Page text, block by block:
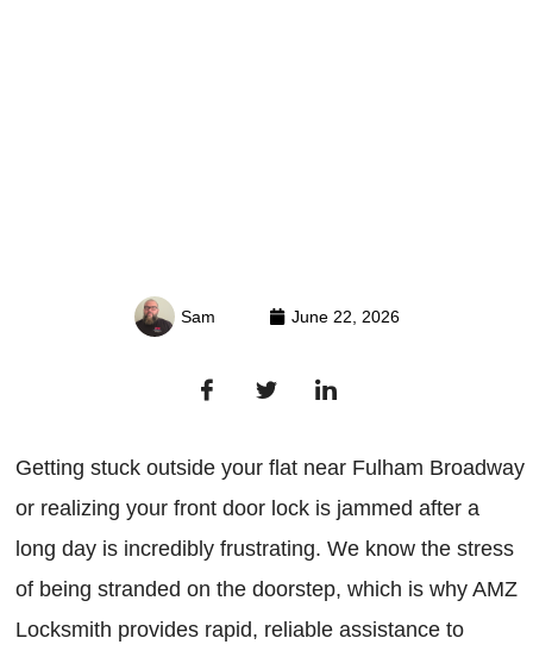
Sam June 22, 2026
Getting stuck outside your flat near Fulham Broadway
or realizing your front door lock is jammed after a
long day is incredibly frustrating. We know the stress
of being stranded on the doorstep, which is why AMZ
Locksmith provides rapid, reliable assistance to